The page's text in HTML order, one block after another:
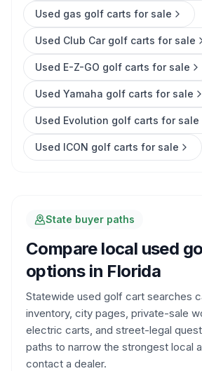
Used gas golf carts for sale
Used Club Car golf carts for sale
Used E-Z-GO golf carts for sale
Used Yamaha golf carts for sale
Used Evolution golf carts for sale
Used ICON golf carts for sale
State buyer paths
Compare local used
options in Florida
Statewide used golf cart searches
inventory, city pages, private-sale
electric carts, and street-legal
paths to narrow the strongest local
contact a dealer.